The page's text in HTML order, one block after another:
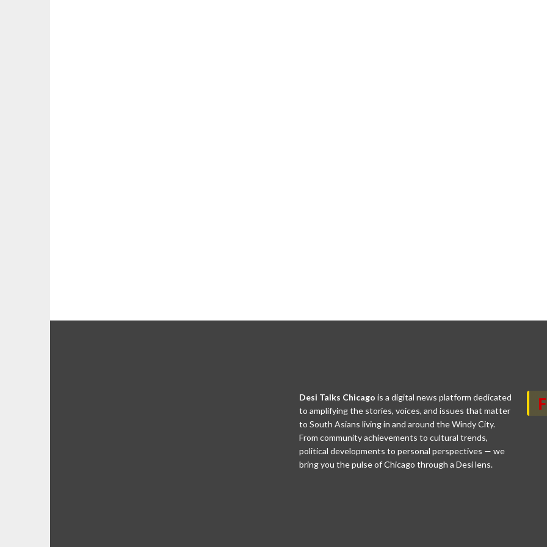
Desi Talks Chicago is a digital news platform dedicated
to amplifying the stories, voices, and issues that matter
to South Asians living in and around the Windy City.
From community achievements to cultural trends,
political developments to personal perspectives — we
bring you the pulse of Chicago through a Desi lens.